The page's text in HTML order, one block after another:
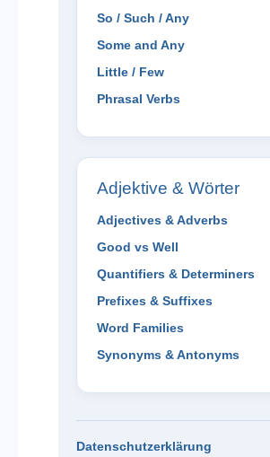
So / Such / Any
Some and Any
Little / Few
Phrasal Verbs
Adjektive & Wörter
Adjectives & Adverbs
Good vs Well
Quantifiers & Determiners
Prefixes & Suffixes
Word Families
Synonyms & Antonyms
Datenschutzerklärung